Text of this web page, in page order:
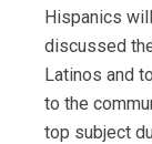
Hispanics
discussed
Latinos and
to the
top subject